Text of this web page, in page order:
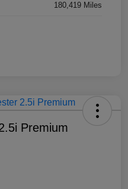
180,419 Miles
Premium